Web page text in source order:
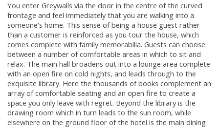
You enter Greywalls via the door in the centre of the curved
frontage and feel immediately that you are walking into a
someone's home. This sense of being a house guest rather
than a customer is reinforced as you tour the house, which
comes complete with family memorabilia. Guests can choose
between a number of comfortable areas in which to sit and
relax. The main hall broadens out into a lounge area complete
with an open fire on cold nights, and leads through to the
exquisite library. Here the thousands of books complement an
array of comfortable seating and an open fire to create a
space you only leave with regret. Beyond the library is the
drawing room which in turn leads to the sun room, while
elsewhere on the ground floor of the hotel is the main dining